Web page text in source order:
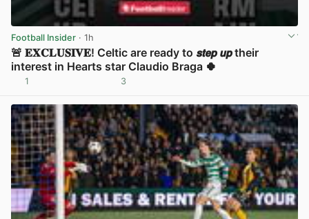
Football Insider · 1h
🚨 𝐄𝐗𝐂𝐋𝐔𝐒𝐈𝐕𝐄! Celtic are ready to 𝙨𝙩𝙚𝙥 𝙪𝙥 their
interest in Hearts star Claudio Braga 🍀
1 3